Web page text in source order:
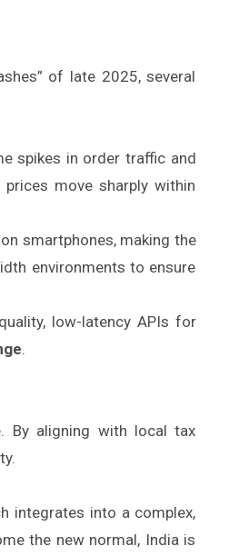
of late 2025, several
spikes in order traffic and
move sharply within
smartphones, making the
environments to ensure
low-latency APIs for
.
By aligning with local tax
integrates into a complex,
the new normal, India is